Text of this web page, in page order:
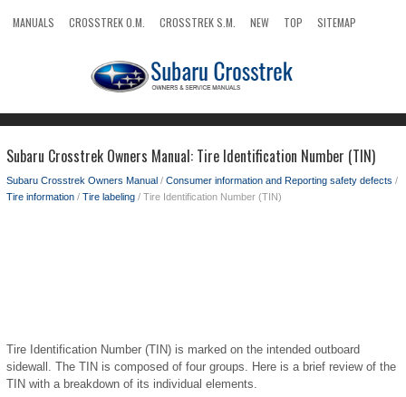
MANUALS CROSSTREK O.M. CROSSTREK S.M. NEW TOP
SITEMAP
Subaru Crosstrek Owners Manual: Tire Identification Number (TIN)
Subaru Crosstrek Owners Manual / Consumer information and Reporting safety defects /
Tire information / Tire labeling / Tire Identification Number (TIN)
Tire Identification Number (TIN) is marked on the intended outboard
sidewall. The TIN is composed of four groups. Here is a brief review of the
TIN with a breakdown of its individual elements.